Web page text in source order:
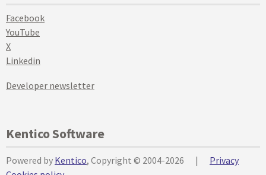
Facebook
YouTube
X
Linkedin
Developer newsletter
Kentico Software
Powered by Kentico, Copyright © 2004-2026 |
Privacy